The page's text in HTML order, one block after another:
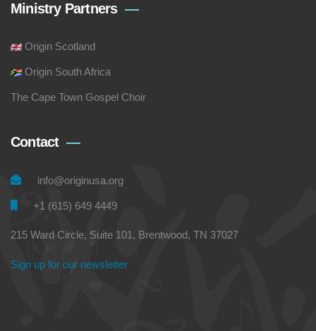
Ministry Partners
Origin Scotland
Origin South Africa
The Cape Town Gospel Choir
Contact
info@originusa.org
+1 (615) 649 4449
215 Ward Circle, Suite 101, Brentwood, TN 37027
Sign up for our newsletter